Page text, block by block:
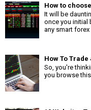
How to
It will be
once you initial
any smart forex
How To Trade
So, you're
you browse